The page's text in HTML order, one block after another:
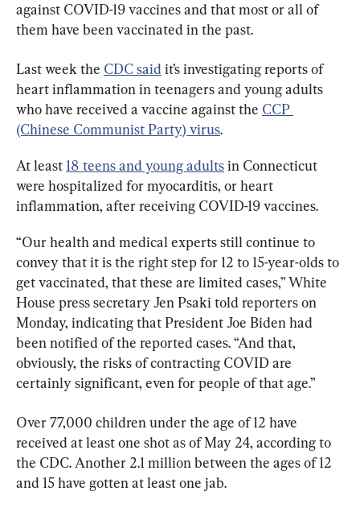
against COVID-19 vaccines and that most or all of
them have been vaccinated in the past.
Last week the CDC said it’s investigating reports of
heart inflammation in teenagers and young adults
who have received a vaccine against the CCP
(Chinese Communist Party) virus.
At least 18 teens and young adults in Connecticut
were hospitalized for myocarditis, or heart
inflammation, after receiving COVID-19 vaccines.
“Our health and medical experts still continue to
convey that it is the right step for 12 to 15-year-olds to
get vaccinated, that these are limited cases,” White
House press secretary Jen Psaki told reporters on
Monday, indicating that President Joe Biden had
been notified of the reported cases. “And that,
obviously, the risks of contracting COVID are
certainly significant, even for people of that age.”
Over 77,000 children under the age of 12 have
received at least one shot as of May 24, according to
the CDC. Another 2.1 million between the ages of 12
and 15 have gotten at least one jab.